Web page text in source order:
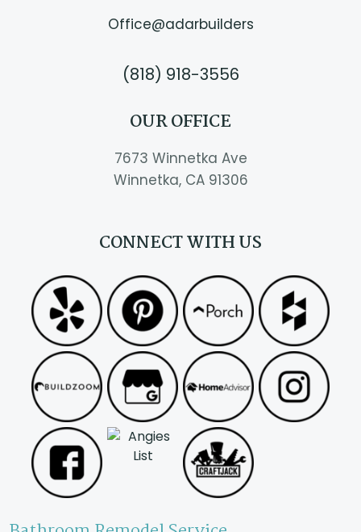
Office@adarbuilders
(818) 918-3556
OUR OFFICE
7673 Winnetka Ave
Winnetka, CA 91306
CONNECT WITH US